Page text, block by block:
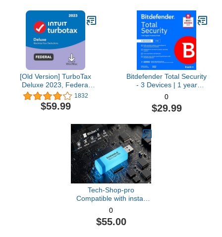
[Old Version] TurboTax
Deluxe 2023, Federal
Tax Return [PC/Mac
Download]
1832
$59.99
Bitdefender Total Security
- 3 Devices | 1 year
Subscription with Auto-
Renewal | PC/Mac |
Activation Code by email
0
$29.99
Tech-Shop-pro
Compatible with install
Key Included USB For
Windows 11 pro OEM
Version 64 bit. Recover,
0
$55.00